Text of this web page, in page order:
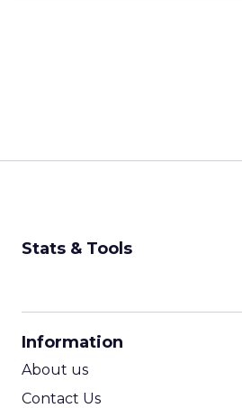
Stats & Tools
Information
About us
Contact Us